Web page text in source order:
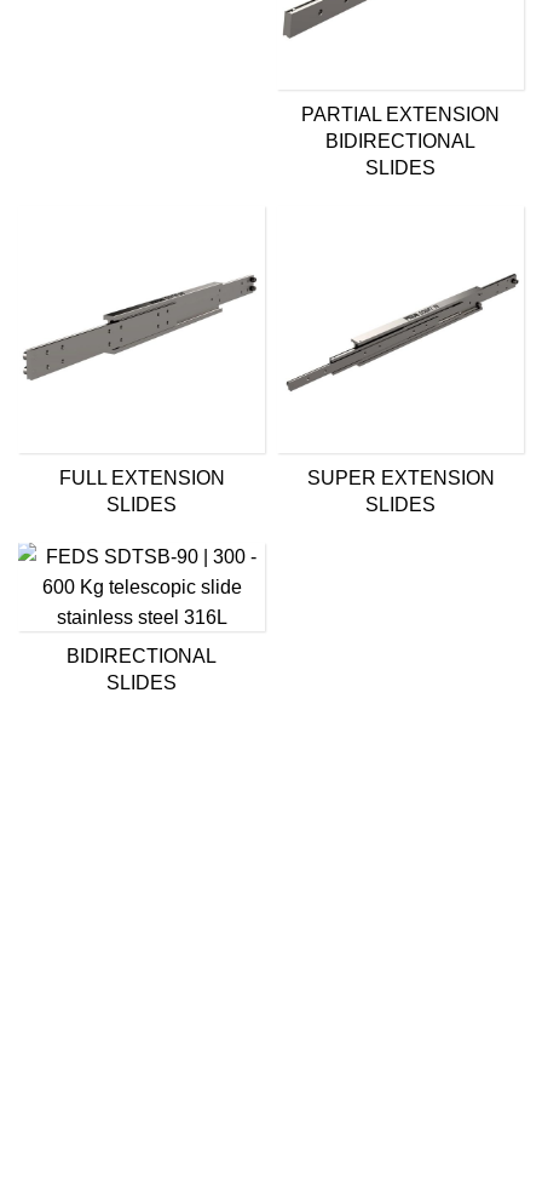
PARTIAL EXTENSION
BIDIRECTIONAL
SLIDES
FULL EXTENSION
SLIDES
SUPER EXTENSION
SLIDES
BIDIRECTIONAL
SLIDES